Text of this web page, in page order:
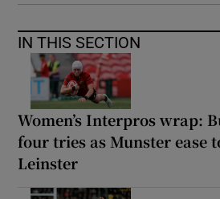
IN THIS SECTION
Women’s Interpros wrap:
four tries as Munster ease
Leinster